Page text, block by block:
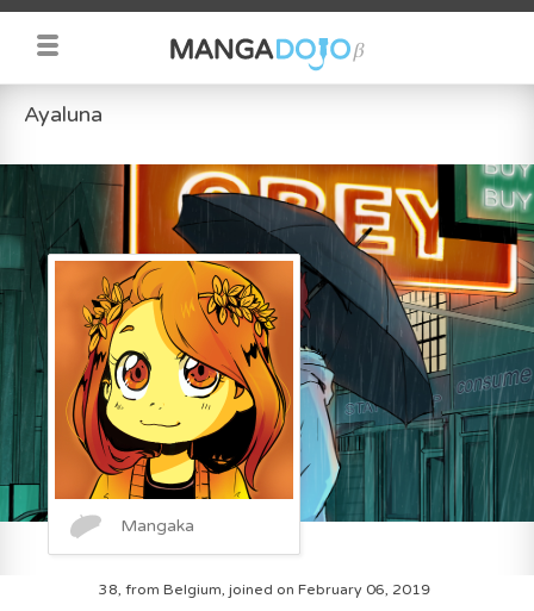
Ayaluna
Mangaka
38, from Belgium, joined on February 06, 2019